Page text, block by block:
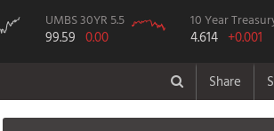
UMBS 30YR 5.5
99.59 0.00
10 Year
4.614 +0.001
Share